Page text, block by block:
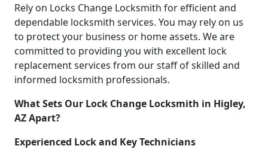
Rely on Locks Change Locksmith for efficient and
dependable locksmith services. You may rely on us
to protect your business or home assets. We are
committed to providing you with excellent lock
replacement services from our staff of skilled and
informed locksmith professionals.
What Sets Our Lock Change Locksmith in Higley,
AZ Apart?
Experienced Lock and Key Technicians